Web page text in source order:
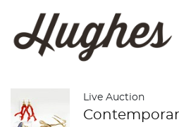
Live Auction